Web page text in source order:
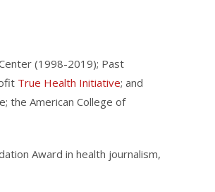
(1998-2019); Past
True Health Initiative; and
the American College of
Award in health journalism,